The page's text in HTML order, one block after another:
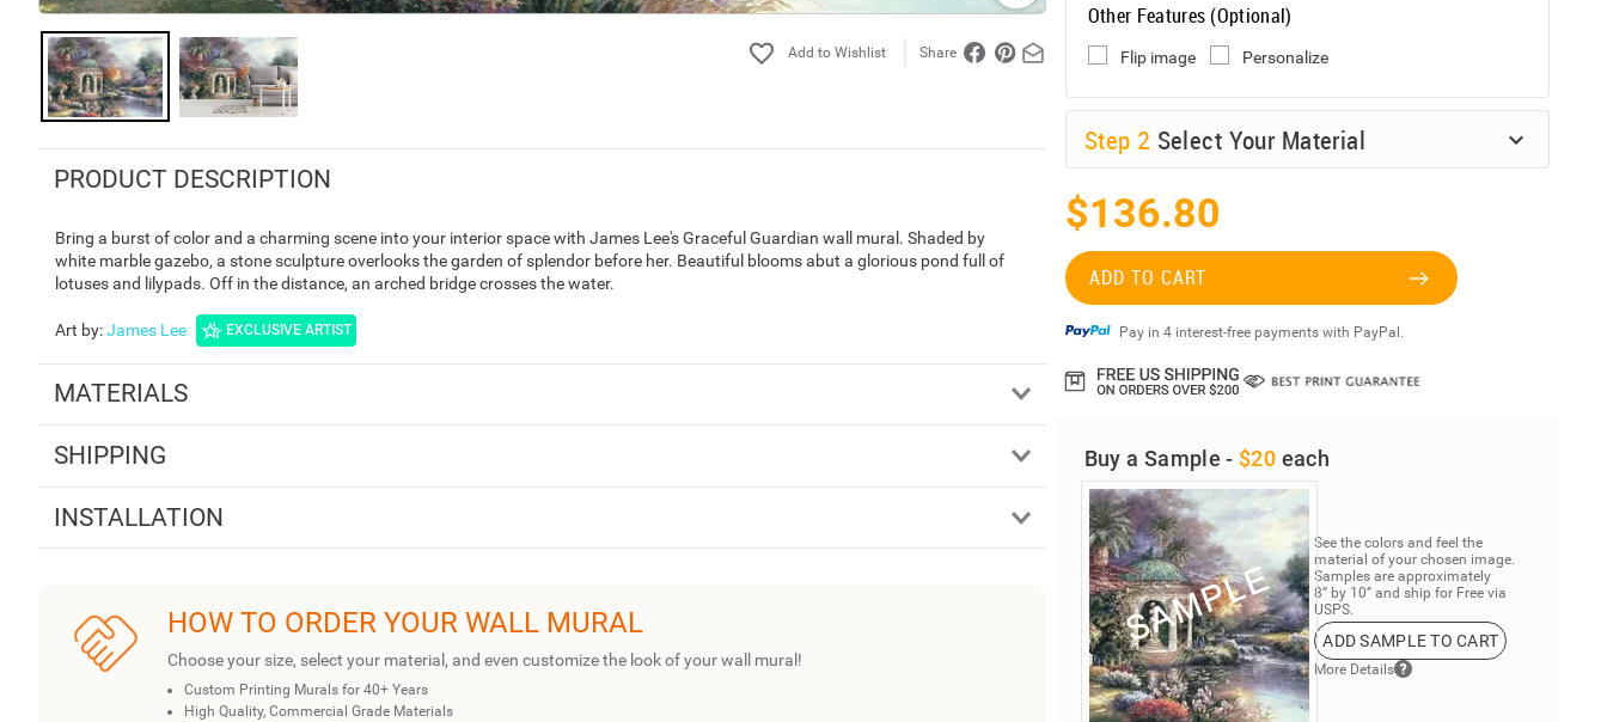
Share
PRODUCT DESCRIPTION
Bring a burst of color and a charming scene into your interior space with James Lee's Graceful Guardian wall mural. Shaded by
white marble gazebo, a stone sculpture overlooks the garden of splendor before her. Beautiful blooms abut a glorious pond full of
lotuses and lilypads. Off in the distance, an arched bridge crosses the water.
Art by:James Lee EXCLUSIVE ARTIST
MATERIALS
SHIPPING
INSTALLATION
HOW TO ORDER YOUR WALL MURAL
Choose your size, select your material, and even customize the look of your wall mural!
Custom Printing Murals for 40+ Years
High Quality, Commercial Grade Materials
Other Features (Optional)
Flip image Personalize
Step 2 Select Your Material
$136.80
ADD TO CART
Pay in 4 interest-free payments with PayPal.
Buy a Sample - $20 each
See the colors and feel the
material of your chosen image.
Samples are approximately
8” by 10” and ship for Free via
USPS.
ADD SAMPLE TO CART
More Details